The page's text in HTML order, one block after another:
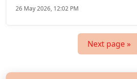
26 May 2026, 12:02 PM
Next page »